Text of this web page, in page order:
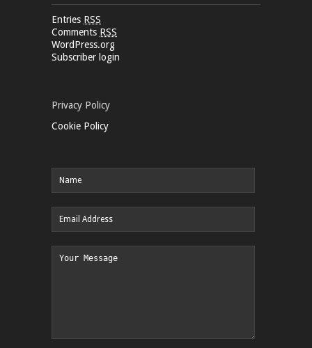
Entries RSS
Comments RSS
WordPress.org
Subscriber login
Privacy Policy
Cookie Policy